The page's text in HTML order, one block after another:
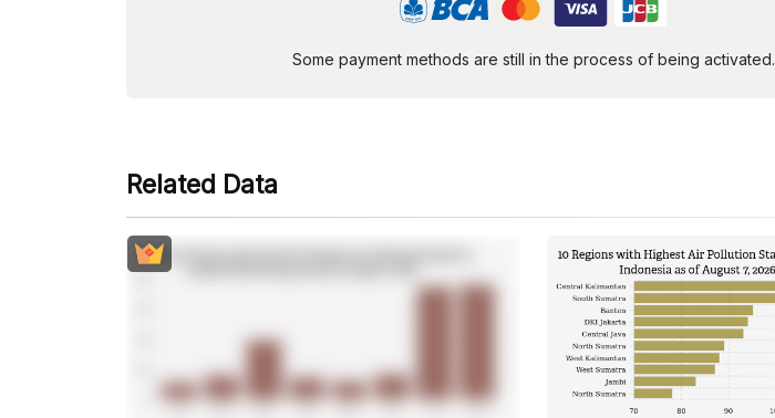
Some payment methods are still in the process of being activated.
Related Data